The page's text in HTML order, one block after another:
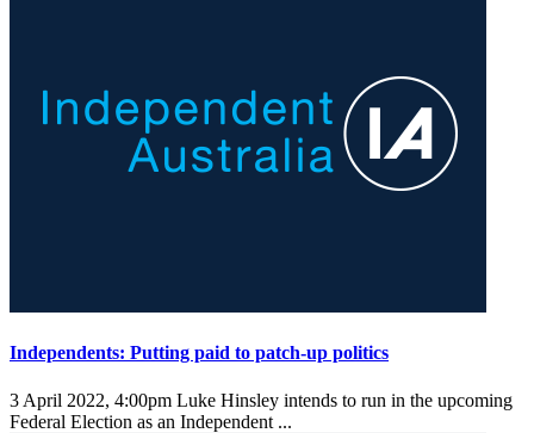
Independents: Putting paid to patch-up politics
3 April 2022, 4:00pm Luke Hinsley intends to run in the upcoming
Federal Election as an Independent ...